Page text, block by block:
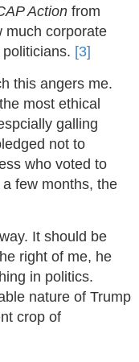
Action from
much corporate
[3]
this angers me.
most ethical
galling
not to
who voted to
few months, the
It should be
right of me, he
in politics.
nature of Trump
crop of